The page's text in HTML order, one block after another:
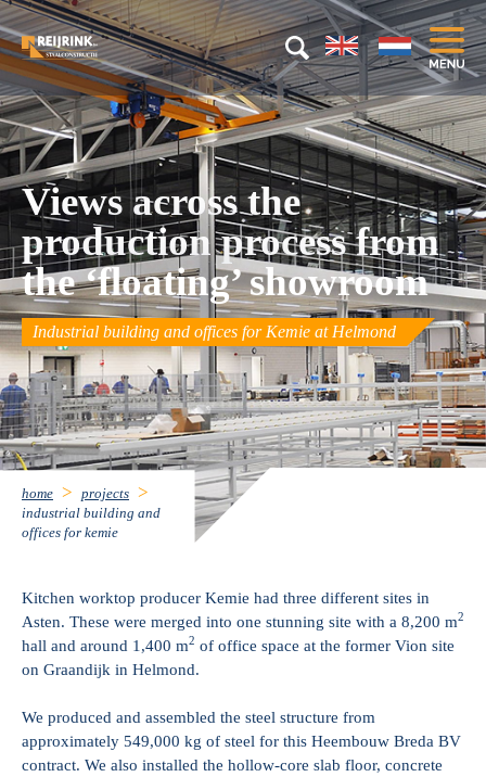
Views across the
production process from
the ‘floating’ showroom
Industrial building and offices for Kemie at Helmond
home
projects
industrial building and
offices for kemie
Kitchen worktop producer Kemie had three different sites in
Asten. These were merged into one stunning site with a 8,200 m2
hall and around 1,400 m2 of office space at the former Vion site
on Graandijk in Helmond.
We produced and assembled the steel structure from
approximately 549,000 kg of steel for this Heembouw Breda BV
contract. We also installed the hollow-core slab floor, concrete